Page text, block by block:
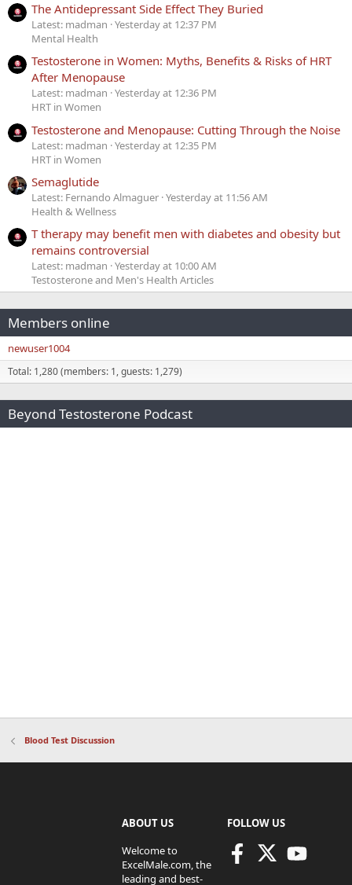
The Antidepressant Side Effect They Buried
Latest: madman Yesterday at 12:37 PM
Mental Health
Testosterone in Women: Myths, Benefits & Risks of HRT
After Menopause
Latest: madman Yesterday at 12:36 PM
HRT in Women
Testosterone and Menopause: Cutting Through the Noise
Latest: madman Yesterday at 12:35 PM
HRT in Women
Semaglutide
Latest: Fernando Almaguer Yesterday at 11:56 AM
Health & Wellness
T therapy may benefit men with diabetes and obesity but
remains controversial
Latest: madman Yesterday at 10:00 AM
Testosterone and Men's Health Articles
Members online
newuser1004
Total: 1,280 (members: 1, guests: 1,279)
Beyond Testosterone Podcast
Blood Test Discussion
ABOUT US
Welcome to
ExcelMale.com, the
leading and best-
FOLLOW US